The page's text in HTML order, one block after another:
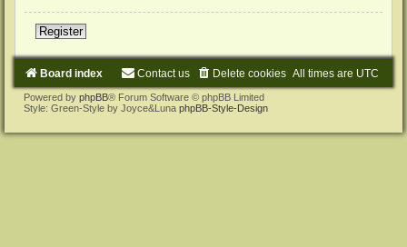
Register
Board index All times are UTC
Delete cookies
Contact us
Powered by phpBB® Forum Software © phpBB Limited
Style: Green-Style by Joyce&Luna phpBB-Style-Design